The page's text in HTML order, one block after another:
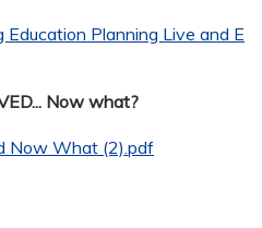
Education Planning Live and E
Now what?
Now What (2).pdf